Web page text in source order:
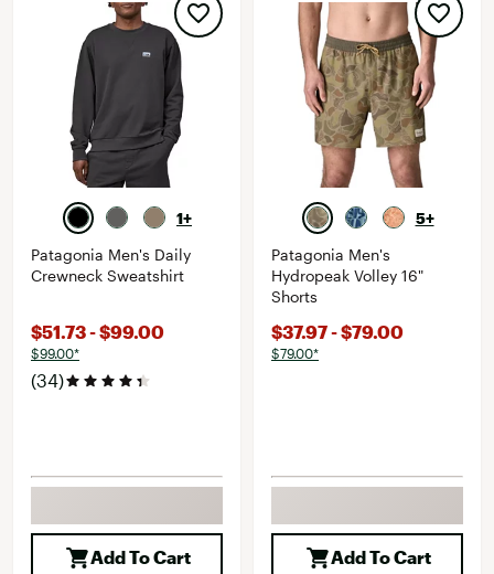
1+
Patagonia Men's Daily
Crewneck Sweatshirt
$51.73 - $99.00
$99.00*
(34)
Add To Cart
5+
Patagonia Men's
Hydropeak Volley 16"
Shorts
$37.97 - $79.00
$79.00*
Add To Cart